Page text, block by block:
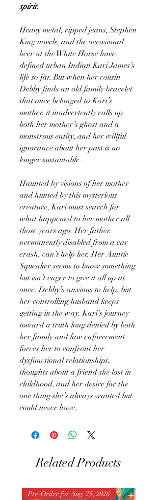
spirit.
Heavy metal, ripped jeans, Stephen
King novels, and the occasional
beer at the White Horse have
defined urban Indian Kari James’s
life so far. But when her cousin
Debby finds an old family bracelet
that once belonged to Kari’s
mother, it inadvertently calls up
both her mother’s ghost and a
monstrous entity, and her willful
ignorance about her past is no
longer sustainable…
Haunted by visions of her mother
and hunted by this mysterious
creature, Kari must search for
what happened to her mother all
those years ago. Her father,
permanently disabled from a car
crash, can’t help her. Her Auntie
Squeaker seems to know something
but isn’t eager to give it all up at
once. Debby’s anxious to help, but
her controlling husband keeps
getting in the way. Kari’s journey
toward a truth long denied by both
her family and law enforcement
forces her to confront her
dysfunctional relationships,
thoughts about a friend she lost in
childhood, and her desire for the
one thing she’s always wanted but
could never have.
Related Products
Pre-Order for Aug. 25, 2026